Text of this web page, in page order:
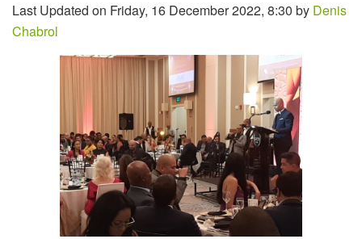
Last Updated on Friday, 16 December 2022, 8:30 by Denis
Chabrol